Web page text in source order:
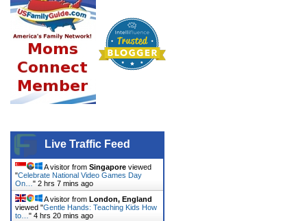
Live Traffic Feed
A visitor from Singapore viewed
"Celebrate National Video Games Day
On… " 2 hrs 7 mins ago
A visitor from London, England
viewed "Gentle Hands: Teaching Kids How
to… " 4 hrs 20 mins ago